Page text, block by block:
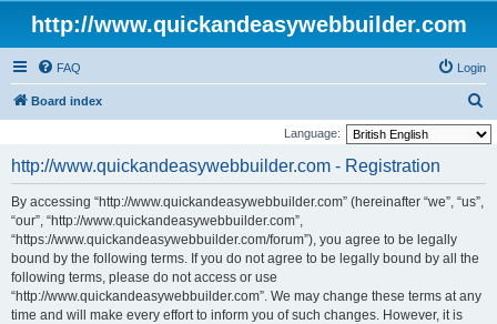
http://www.quickandeasywebbuilder.com
FAQ Login
Board index
e
Language:
http://www.quickandeasywebbuilder.com - Registration
By accessing “http://www.quickandeasywebbuilder.com” (hereinafter “we”, “us”,
“our”, “http://www.quickandeasywebbuilder.com”,
“https://www.quickandeasywebbuilder.com/forum”), you agree to be legally
bound by the following terms. If you do not agree to be legally bound by all the
following terms, please do not access or use
“http://www.quickandeasywebbuilder.com”. We may change these terms at any
time and will make every effort to inform you of such changes. However, it is